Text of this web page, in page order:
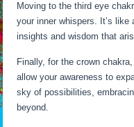
Moving to the third eye
your inner whispers. It’s
insights and wisdom that
Finally, for the crown
allow your awareness to
sky of possibilities,
beyond.